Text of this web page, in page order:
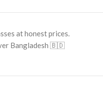
Type: Full Frame
at honest prices.
Bangladesh 🇧🇩